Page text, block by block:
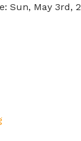
Sun, May 3rd,